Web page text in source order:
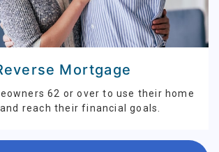
Mortgage
62 or over to use their home
reach their financial goals.